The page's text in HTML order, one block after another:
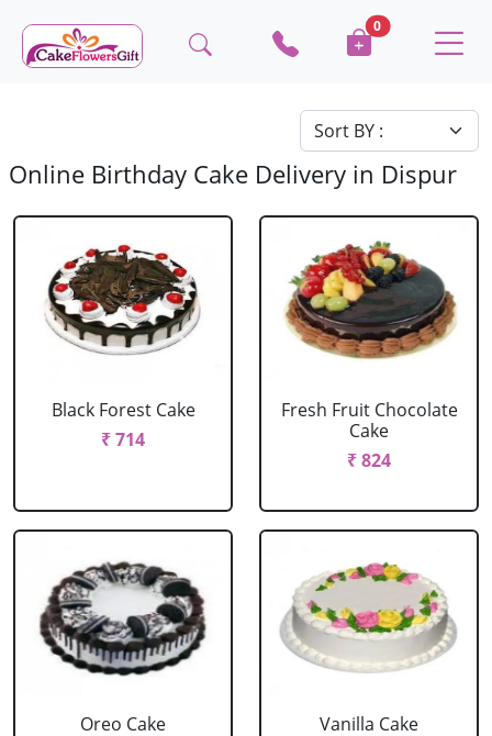
0
Online Birthday Cake Delivery in Dispur
Black Forest Cake
₹ 714
Fresh Fruit Chocolate
Cake
₹ 824
Oreo Cake
Vanilla Cake